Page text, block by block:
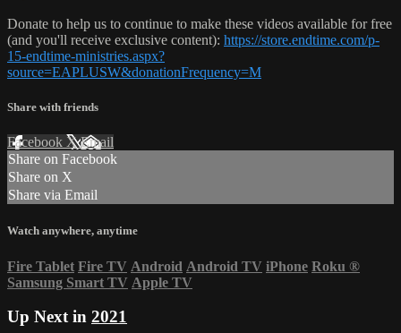
Donate to help us to continue to make these videos available for free
(and you'll receive exclusive content): https://store.endtime.com/p-
15-endtime-ministries.aspx?
source=EAPLUSW&donationFrequency=M
Share with friends
Facebook XEmail
Share on Facebook
Share on X
Share via Email
Watch anywhere, anytime
Fire Tablet Fire TV Android Android TV iPhone Roku ®
Samsung Smart TV Apple TV
Up Next in 2021